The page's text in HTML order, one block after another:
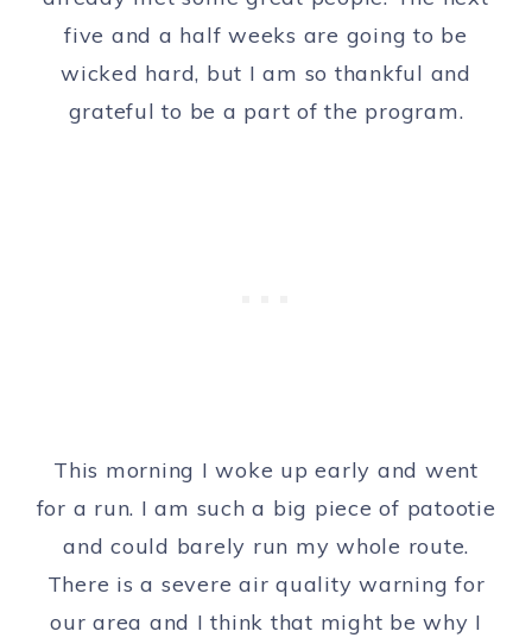
five and a half weeks are going to be
wicked hard, but I am so thankful and
grateful to be a part of the program.
This morning I woke up early and went
for a run. I am such a big piece of patootie
and could barely run my whole route.
There is a severe air quality warning for
our area and I think that might be why I